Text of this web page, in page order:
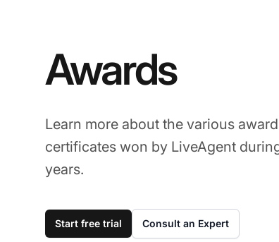
Awards
Learn more about the various
certificates won by LiveAgent
years.
Start free trial Consult an Expert